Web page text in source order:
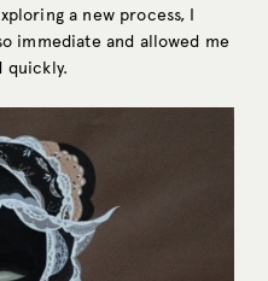
a new process, I
immediate and allowed me
quickly.